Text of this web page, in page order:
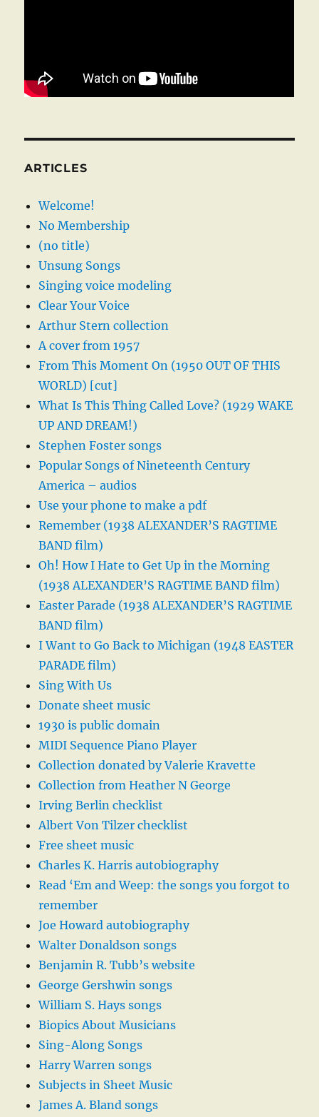
ARTICLES
Welcome!
No Membership
(no title)
Unsung Songs
Singing voice modeling
Clear Your Voice
Arthur Stern collection
A cover from 1957
From This Moment On (1950 OUT OF THIS
WORLD) [cut]
What Is This Thing Called Love? (1929 WAKE
UP AND DREAM!)
Stephen Foster songs
Popular Songs of Nineteenth Century
America – audios
Use your phone to make a pdf
Remember (1938 ALEXANDER’S RAGTIME
BAND film)
Oh! How I Hate to Get Up in the Morning
(1938 ALEXANDER’S RAGTIME BAND film)
Easter Parade (1938 ALEXANDER’S RAGTIME
BAND film)
I Want to Go Back to Michigan (1948 EASTER
PARADE film)
Sing With Us
Donate sheet music
1930 is public domain
MIDI Sequence Piano Player
Collection donated by Valerie Kravette
Collection from Heather N George
Irving Berlin checklist
Albert Von Tilzer checklist
Free sheet music
Charles K. Harris autobiography
Read ‘Em and Weep: the songs you forgot to
remember
Joe Howard autobiography
Walter Donaldson songs
Benjamin R. Tubb’s website
George Gershwin songs
William S. Hays songs
Biopics About Musicians
Sing-Along Songs
Harry Warren songs
Subjects in Sheet Music
James A. Bland songs